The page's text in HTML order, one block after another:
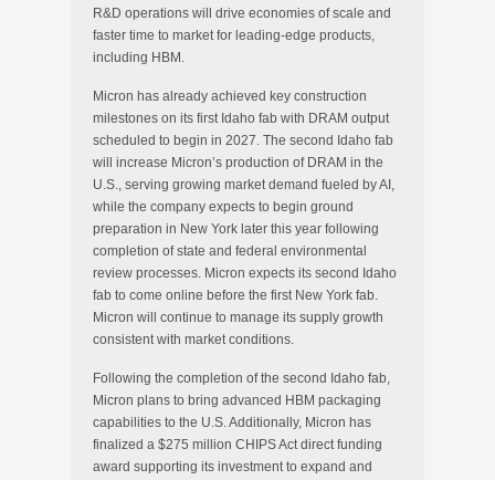
R&D operations will drive economies of scale and
faster time to market for leading-edge products,
including HBM.
Micron has already achieved key construction
milestones on its first Idaho fab with DRAM output
scheduled to begin in 2027. The second Idaho fab
will increase Micron’s production of DRAM in the
U.S., serving growing market demand fueled by AI,
while the company expects to begin ground
preparation in New York later this year following
completion of state and federal environmental
review processes. Micron expects its second Idaho
fab to come online before the first New York fab.
Micron will continue to manage its supply growth
consistent with market conditions.
Following the completion of the second Idaho fab,
Micron plans to bring advanced HBM packaging
capabilities to the U.S. Additionally, Micron has
finalized a $275 million CHIPS Act direct funding
award supporting its investment to expand and